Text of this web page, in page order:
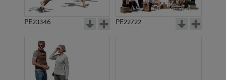
PE23346 PE22722